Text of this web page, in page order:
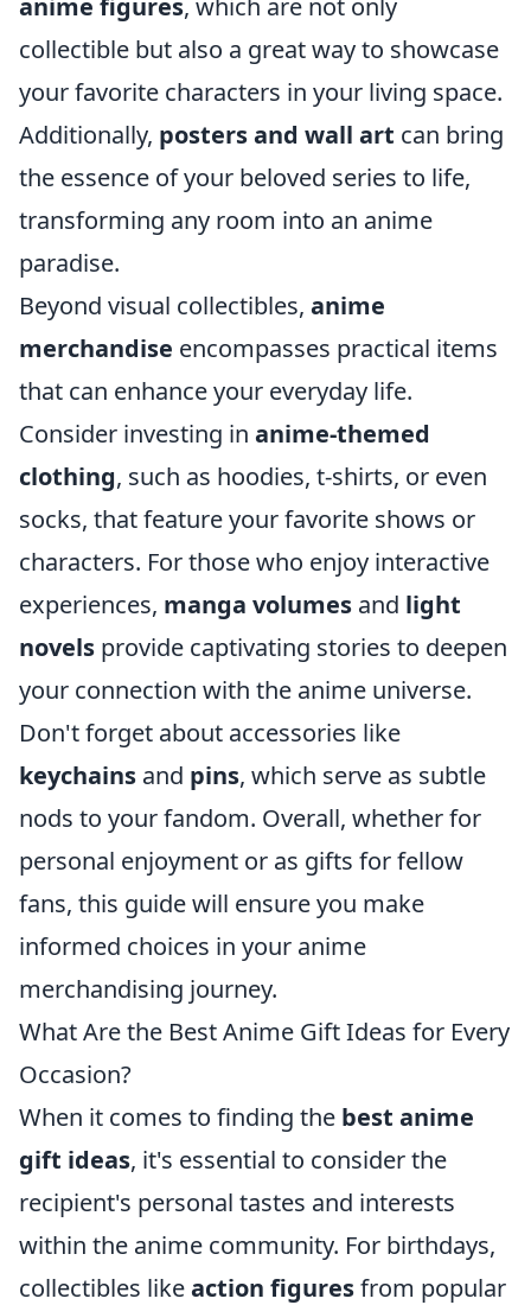
anime figures, which are not only
collectible but also a great way to showcase
your favorite characters in your living space.
Additionally, posters and wall art can bring
the essence of your beloved series to life,
transforming any room into an anime
paradise.
Beyond visual collectibles, anime
merchandise encompasses practical items
that can enhance your everyday life.
Consider investing in anime-themed
clothing, such as hoodies, t-shirts, or even
socks, that feature your favorite shows or
characters. For those who enjoy interactive
experiences, manga volumes and light
novels provide captivating stories to deepen
your connection with the anime universe.
Don't forget about accessories like
keychains and pins, which serve as subtle
nods to your fandom. Overall, whether for
personal enjoyment or as gifts for fellow
fans, this guide will ensure you make
informed choices in your anime
merchandising journey.
What Are the Best Anime Gift Ideas for Every
Occasion?
When it comes to finding the best anime
gift ideas, it's essential to consider the
recipient's personal tastes and interests
within the anime community. For birthdays,
collectibles likeaction figuresfrom popular